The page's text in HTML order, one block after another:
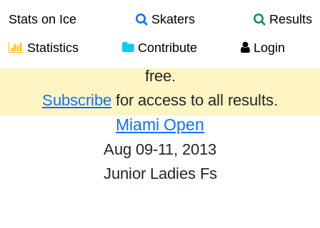
Stats on Ice Skaters
Results
Statistics
Contribute Login
Results from the past year are provided
free.
Subscribe for access to all results.
Miami Open
Aug 09-11, 2013
Junior Ladies Fs